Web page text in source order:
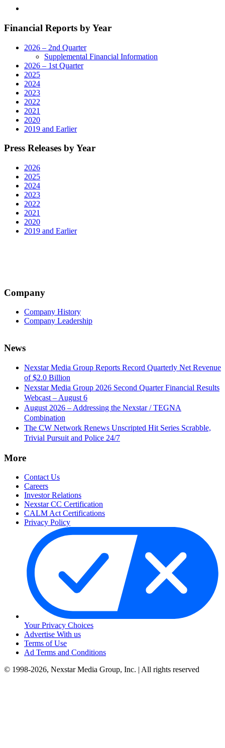
Beginning
1"
Financial Reports by Year
2026 – 2nd Quarter
Supplemental Financial Information
2026 – 1st Quarter
2025
2024
2023
2022
2021
2020
2019 and Earlier
Press Releases by Year
2026
2025
2024
2023
2022
2021
2020
2019 and Earlier
Company
Company History
Company Leadership
News
Nexstar Media Group Reports Record Quarterly Net Revenue
of $2.0 Billion
Nexstar Media Group 2026 Second Quarter Financial Results
Webcast – August 6
August 2026 – Addressing the Nexstar / TEGNA
Combination
The CW Network Renews Unscripted Hit Series Scrabble,
Trivial Pursuit and Police 24/7
More
Contact Us
Careers
Investor Relations
Nexstar CC Certification
CALM Act Certifications
Privacy Policy
Your Privacy Choices
Advertise With us
Terms of Use
Ad Terms and Conditions
© 1998-2026, Nexstar Media Group, Inc. | All rights reserved